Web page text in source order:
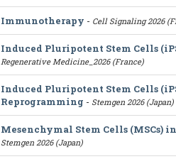
Immunotherapy - Cell Signaling 2026
Induced Pluripotent Stem Cells
Regenerative Medicine_2026 (France)
Induced Pluripotent Stem Cells
Reprogramming - Stemgen 2026 (Japan)
Mesenchymal Stem Cells (MSCs)
Stemgen 2026 (Japan)